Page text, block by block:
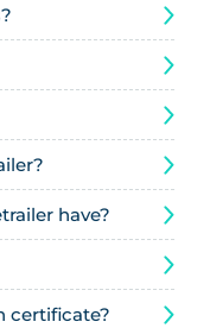
have?
certificate?